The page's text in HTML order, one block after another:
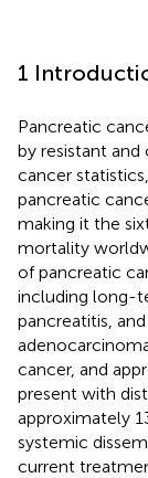
1
Pancreatic
by resistant and
cancer
pancreatic
making it the
mortality
of pancreatic
including long-
pancreatitis,
cancer, and
present with
approximately
systemic
current